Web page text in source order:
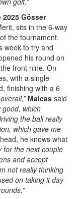
2025 Gösser
sits in the 6-way
the tournament.
week to try and
his round on
front nine. On
with a single
finishing with a 6
Maicas said
good, which
the ball really
which gave me
he knows what
for the next couple
and accept
not really thinking
on taking it day